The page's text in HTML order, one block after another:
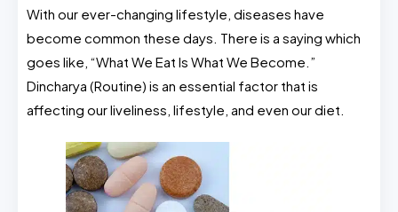
With our ever-changing lifestyle, diseases have
become common these days. There is a saying which
goes like, “What We Eat Is What We Become.”
Dincharya (Routine) is an essential factor that is
affecting our liveliness, lifestyle, and even our diet.